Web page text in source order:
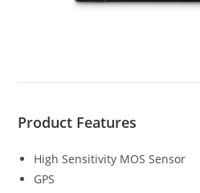
Product Features
High Sensitivity MOS Sensor
GPS